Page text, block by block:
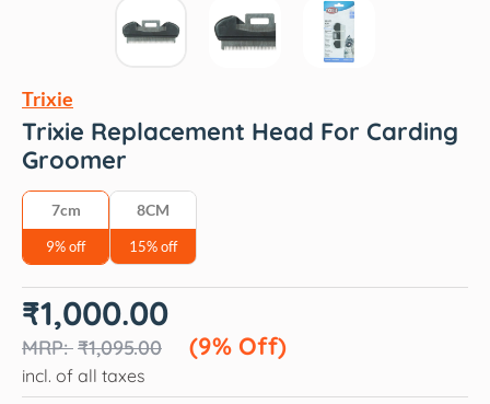
Trixie
Trixie Replacement Head For Carding
Groomer
7cm
9% off
8CM
15% off
₹1,095.00
Original
price
₹1,095.00.
₹1,000.00
(9% Off)
Current
price
₹1,000.00.
incl. of all taxes